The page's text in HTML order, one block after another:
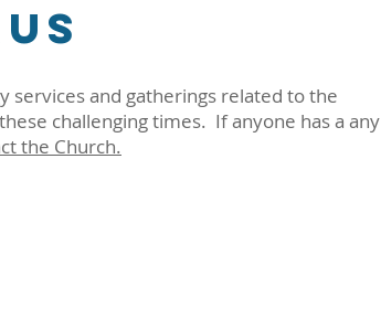
services and gatherings related to the
challenging times. If anyone has a any
the Church.